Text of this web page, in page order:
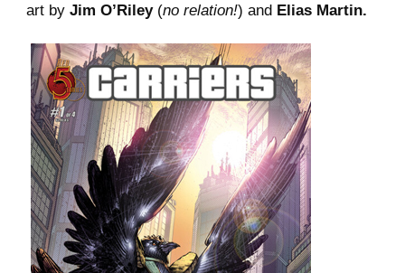
art by Jim O’Riley(no relation!) and Elias Martin.